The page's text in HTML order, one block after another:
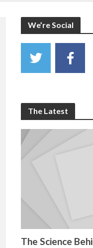
We’re Social
The Latest
The Science